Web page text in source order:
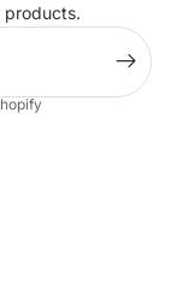
products.